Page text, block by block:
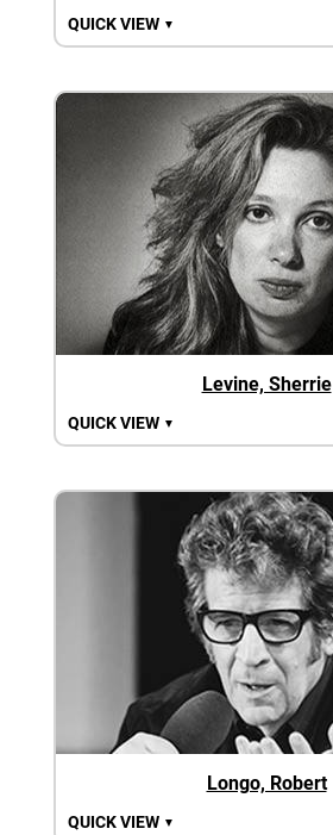
QUICK VIEW ▼
Levine, Sherrie
QUICK VIEW ▼
Longo, Robert
QUICK VIEW ▼